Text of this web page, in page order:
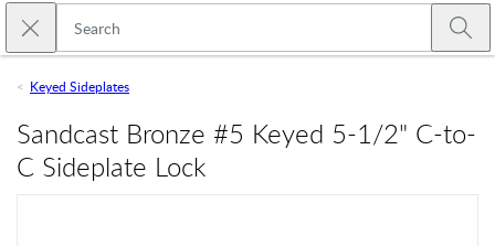
Skip to main content
Close search
Keyed Sideplates
Sandcast Bronze #5 Keyed 5-1/2" C-to-
C Sideplate Lock